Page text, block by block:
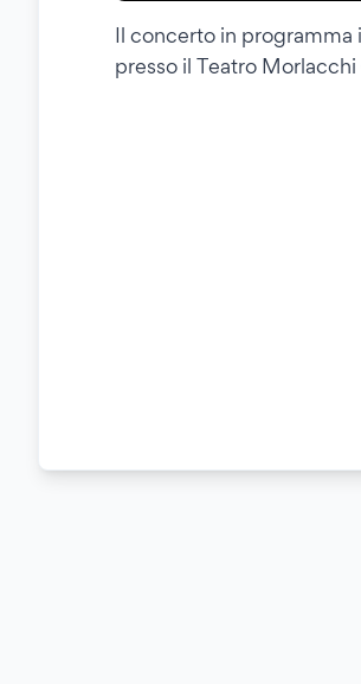
Il concerto in programma
presso il Teatro